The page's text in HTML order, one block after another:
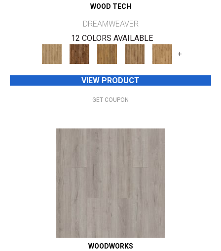
WOOD TECH
DREAMWEAVER
12 COLORS AVAILABLE
+
VIEW PRODUCT
GET COUPON
WOODWORKS